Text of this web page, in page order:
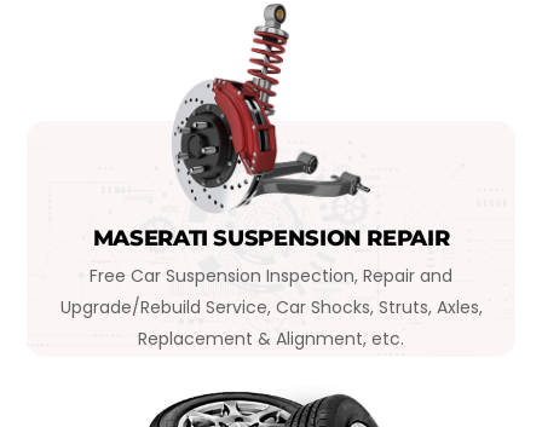
MASERATI SUSPENSION REPAIR
Free Car Suspension Inspection, Repair and
Upgrade/Rebuild Service, Car Shocks, Struts, Axles,
Replacement & Alignment, etc.